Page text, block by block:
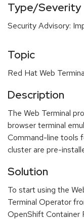
Type/Severity
Security Advisory:
Topic
Red Hat Web
Description
The Web Terminal
browser terminal
Command-line tools
cluster are pre-
Solution
To start using the
Terminal Operator
OpenShift Container